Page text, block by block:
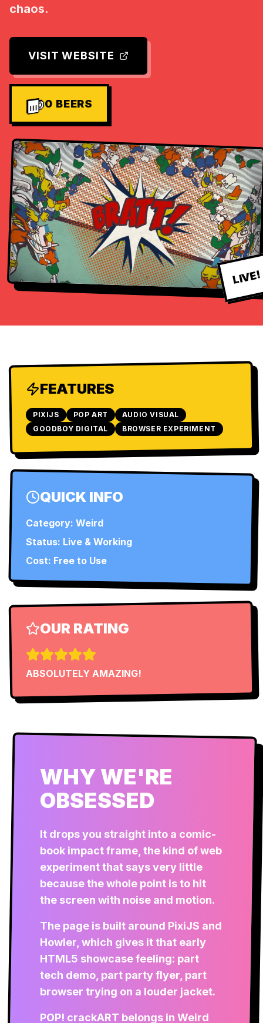
chaos.
VISIT WEBSITE
0 BEERS
LIVE!
FEATURES
PIXIJS POP ART
AUDIO VISUAL
GOODBOY DIGITAL
BROWSER EXPERIMENT
QUICK INFO
Category: Weird
Status: Live & Working
Cost: Free to Use
OUR RATING
ABSOLUTELY AMAZING!
WHY WE'RE
OBSESSED
It drops you straight into a comic-
book impact frame, the kind of web
experiment that says very little
because the whole point is to hit
the screen with noise and motion.
The page is built around PixiJS and
Howler, which gives it that early
HTML5 showcase feeling: part
tech demo, part party flyer, part
browser trying on a louder jacket.
POP! crackART belongs in Weird